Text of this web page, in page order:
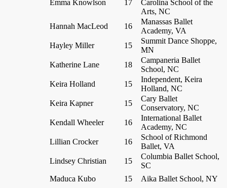
Emma Knowlson 17
Carolina School of the
Arts, NC
Hannah MacLeod
16
Manassas Ballet
Academy, VA
Hayley Miller
15
Summit Dance Shoppe,
MN
Katherine Lane
18
Campaneria Ballet
School, NC
Keira Holland
15
Independent, Keira
Holland, NC
Keira Kapner
15
Cary Ballet
Conservatory, NC
Kendall Wheeler
16
International Ballet
Academy, NC
Lillian Crocker
16
School of Richmond
Ballet, VA
Lindsey Christian
15
Columbia Ballet School,
SC
Maduca Kubo
15
Aika Ballet School, NY